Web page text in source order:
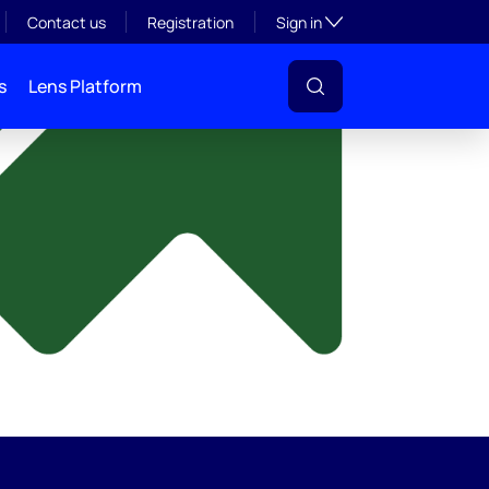
Contact us Registration Sign inToggle subsection
Lens Platform